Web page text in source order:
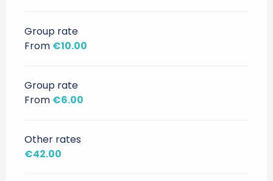
Group rate
From €10.00
Group rate
From €6.00
Other rates
€42.00